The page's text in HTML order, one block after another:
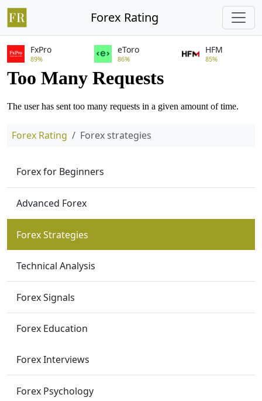
Forex Rating
FxPro
89%
eToro
86%
HFM
85%
Forex Rating Forex strategies
Forex for Beginners
Advanced Forex
Forex Strategies
Technical Analysis
Forex Signals
Forex Education
Forex Interviews
Forex Psychology